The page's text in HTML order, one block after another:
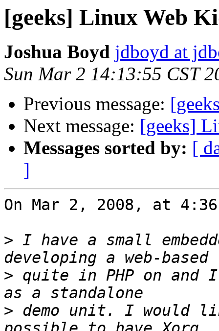
[geeks] Linux Web
Joshua Boyd jdboyd at
Sun Mar 2 14:13:55 CST
Previous message:
Next message: [geeks]
Messages sorted by: [
]
On Mar 2, 2008, at
> I have a small
> quite in PHP on
> demo unit. I would